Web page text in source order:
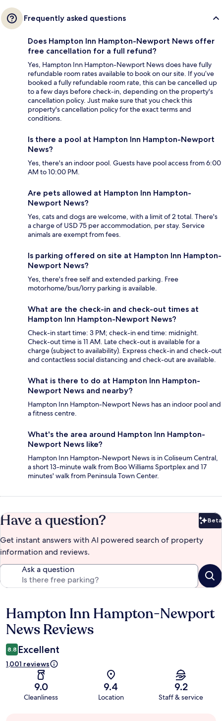
Frequently asked questions
Does Hampton Inn Hampton-Newport News offer
free cancellation for a full refund?
Yes, Hampton Inn Hampton-Newport News does have fully
refundable room rates available to book on our site. If you’ve
booked a fully refundable room rate, this can be cancelled up
to a few days before check-in, depending on the property's
cancellation policy. Just make sure that you check this
property's cancellation policy for the exact terms and
conditions.
Is there a pool at Hampton Inn Hampton-Newport
News?
Yes, there's an indoor pool. Guests have pool access from 6:00
AM to 10:00 PM.
Are pets allowed at Hampton Inn Hampton-
Newport News?
Yes, cats and dogs are welcome, with a limit of 2 total. There's
a charge of USD 75 per accommodation, per stay. Service
animals are exempt from fees.
Is parking offered on site at Hampton Inn Hampton-
Newport News?
Yes, there's free self and extended parking. Free
motorhome/bus/lorry parking is available.
What are the check-in and check-out times at
Hampton Inn Hampton-Newport News?
Check-in start time: 3 PM; check-in end time: midnight.
Check-out time is 11 AM. Late check-out is available for a
charge (subject to availability). Express check-in and check-out
and contactless social distancing and check-out are available.
What is there to do at Hampton Inn Hampton-
Newport News and nearby?
Hampton Inn Hampton-Newport News has an indoor pool and
a fitness centre.
What's the area around Hampton Inn Hampton-
Newport News like?
Hampton Inn Hampton-Newport News is in Coliseum Central,
a short 13-minute walk from Boo Williams Sportplex and 17
minutes' walk from Peninsula Town Center.
Have a question? Beta
Get instant answers with AI powered search of property
information and reviews.
Ask a question
Reviews
Hampton Inn Hampton-Newport
News Reviews
8.8 Excellent
1,001 reviews
9.0
Cleanliness
9.4
Location
9.2
Staff & service